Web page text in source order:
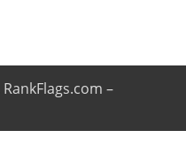
RankFlags.com –